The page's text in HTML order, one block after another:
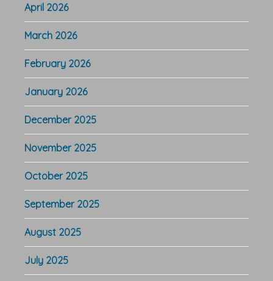
April 2026
March 2026
February 2026
January 2026
December 2025
November 2025
October 2025
September 2025
August 2025
July 2025